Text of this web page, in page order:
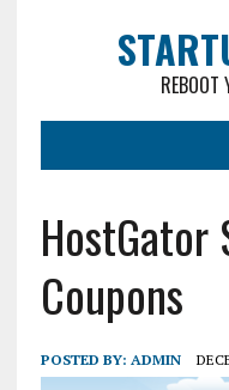
REBOOT
HostGator
Coupons
POSTED BY: ADMIN